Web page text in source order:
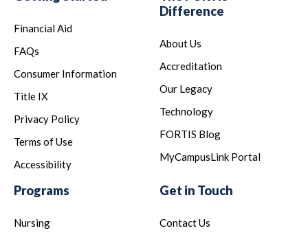
Financial Aid
FAQs
Consumer Information
Title IX
Privacy Policy
Terms of Use
Accessibility
Difference
About Us
Accreditation
Our Legacy
Technology
FORTIS Blog
MyCampusLink Portal
Programs
Nursing
Get in Touch
Contact Us